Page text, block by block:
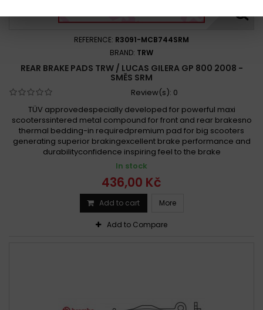
REFERENCE: R3091-MCB744SRM
BRAND: TRW
REAR BRAKE PADS TRW / LUCAS GILERA GP 800 2008 -
SMĚS SRM
Review(s): 0
TÜV approvedespecially developed for powerful maxi
scooterssintered metal compound for front and rear brakesno
thermal bedding-in requiredpremium pad for big scooters
generating superior brakingexcellent brake performance and
durabilityconfidence inspiring feel to the brake
In stock
436,00 Kč
Add to cart More
Add to Compare